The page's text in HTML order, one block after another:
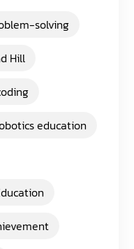
solving
Hill
education